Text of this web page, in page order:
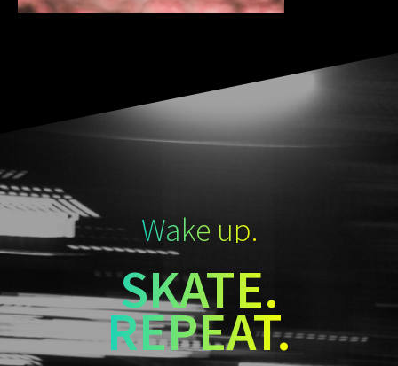
Wake up.
SKATE.
REPEAT.